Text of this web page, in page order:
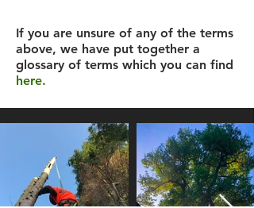
If you are unsure of any of the terms
above, we have put together a
glossary of terms which you can find
here.